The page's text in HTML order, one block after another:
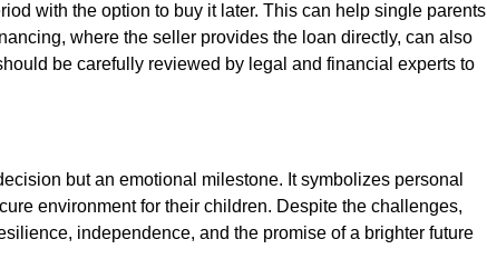
with the option to buy it later. This can help single parents
where the seller provides the loan directly, can also
be carefully reviewed by legal and financial experts to
but an emotional milestone. It symbolizes personal
environment for their children. Despite the challenges,
independence, and the promise of a brighter future